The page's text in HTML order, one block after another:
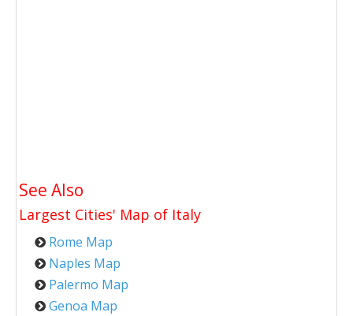
See Also
Largest Cities' Map of Italy
Rome Map
Naples Map
Palermo Map
Genoa Map